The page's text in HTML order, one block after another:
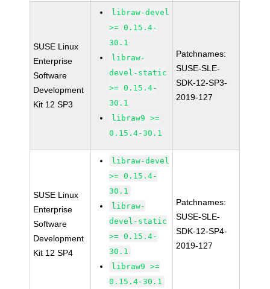
SUSE Linux
Enterprise
Software
Development
Kit 12 SP3
libraw-devel
>= 0.15.4-
30.1
libraw-
devel-static
>= 0.15.4-
30.1
libraw9 >=
0.15.4-30.1
Patchnames:
SUSE-SLE-
SDK-12-SP3-
2019-127
SUSE Linux
Enterprise
Software
Development
Kit 12 SP4
libraw-devel
>= 0.15.4-
30.1
libraw-
devel-static
>= 0.15.4-
30.1
libraw9 >=
0.15.4-30.1
Patchnames:
SUSE-SLE-
SDK-12-SP4-
2019-127